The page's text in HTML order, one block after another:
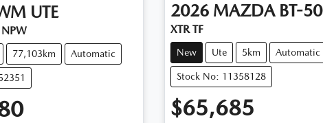
UTE
77,103km Automatic
2026 MAZDA BT-50
XTR TF
New Ute 5km Automatic
Stock No: 11358128
$65,685